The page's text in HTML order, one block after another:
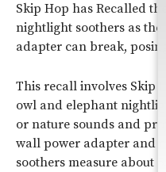
Skip Hop has Recalled
nightlight soothers as the
adapter can break,
This recall involves Skip
owl and elephant
or nature sounds and
wall power adapter and
soothers measure about